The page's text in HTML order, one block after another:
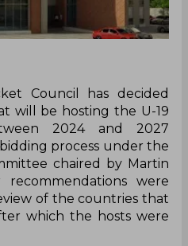
Council has decided
will be hosting the U-19
2024 and 2027
process under the
chaired by Martin
were
of the countries that
which the hosts were